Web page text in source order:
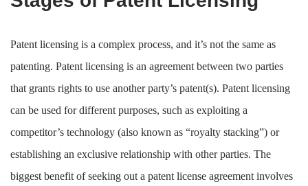
Patent licensing is a complex process, and it’s not the same as
patenting. Patent licensing is an agreement between two parties
that grants rights to use another party’s patent(s). Patent licensing
can be used for different purposes, such as exploiting a
competitor’s technology (also known as “royalty stacking”) or
establishing an exclusive relationship with other parties. The
biggest benefit of seeking out a patent license agreement involves